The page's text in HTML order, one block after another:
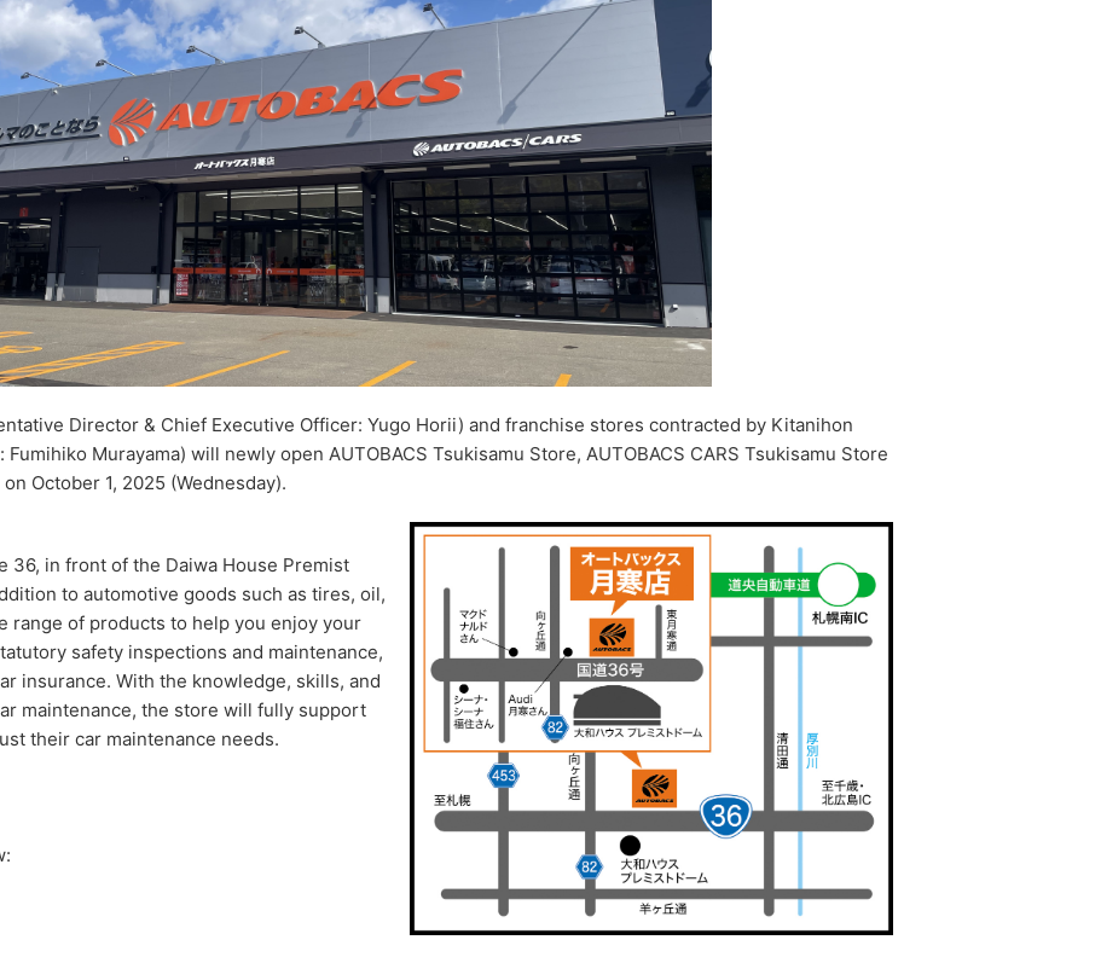
Director & Chief Executive Officer: Yugo Horii) and franchise stores contracted by Kitanihon
Murayama) will newly open AUTOBACS Tsukisamu Store, AUTOBACS CARS Tsukisamu Store
October 1, 2025 (Wednesday).
36, in front of the Daiwa House Premist
to automotive goods such as tires, oil,
range of products to help you enjoy your
safety inspections and maintenance,
insurance. With the knowledge, skills, and
maintenance, the store will fully support
their car maintenance needs.